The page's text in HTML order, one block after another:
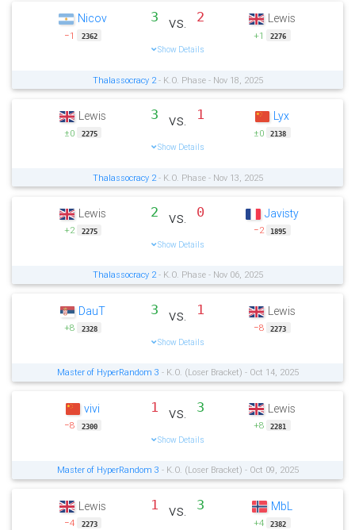
Nicov
−1 2362
3 vs. 2
Show Details
Lewis
+1 2276
Thalassocracy 2- K.O. Phase - Nov 18, 2025
Lewis
±0 2275
3 vs. 1
Show Details
Lyx
±0 2138
Thalassocracy 2- K.O. Phase - Nov 13, 2025
Lewis
+2 2275
2 vs. 0
Show Details
Javisty
−2 1895
Thalassocracy 2- K.O. Phase - Nov 06, 2025
DauT
+8 2328
3 vs. 1
Show Details
Lewis
−8 2273
Master of HyperRandom 3 - K.O. (Loser Bracket) - Oct 14, 2025
vivi
−8 2300
1 vs. 3
Show Details
Lewis
+8 2281
Master of HyperRandom 3 - K.O. (Loser Bracket) - Oct 09, 2025
Lewis
−4 2273
1 vs. 3 MbL
+4 2382